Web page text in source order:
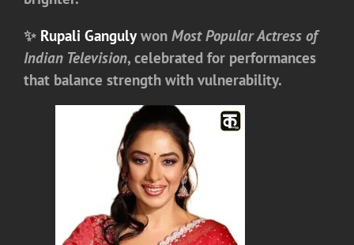
✨ Rupali Ganguly won Most Popular Actress of
Indian Television, celebrated for performances
that balance strength with vulnerability.